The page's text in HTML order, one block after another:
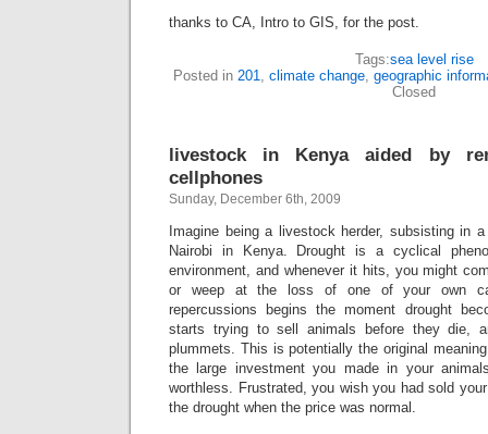
thanks to CA, Intro to GIS, for the post.
Tags:sea level rise
Posted in 201, climate change, geographic
Closed
livestock in Kenya aided by
cellphones
Sunday, December 6th, 2009
Imagine being a livestock herder, subsisting in
Nairobi in Kenya. Drought is a cyclical
environment, and whenever it hits, you might
or weep at the loss of one of your own
repercussions begins the moment drought
starts trying to sell animals before they die,
plummets. This is potentially the original
the large investment you made in your
worthless. Frustrated, you wish you had sold
the drought when the price was normal.